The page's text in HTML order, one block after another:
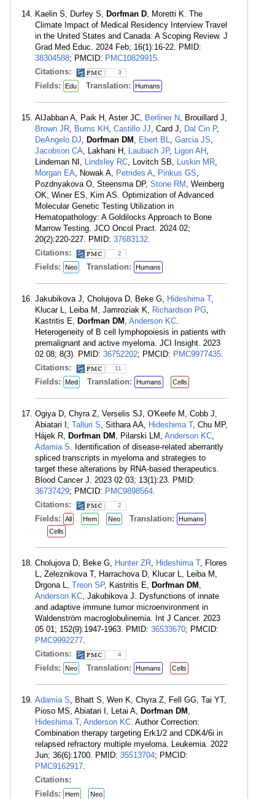
Kaelin S, Durfey S, Dorfman D, Moretti K. The
Climate Impact of Medical Residency Interview Travel
in the United States and Canada: A Scoping Review. J
Grad Med Educ. 2024 Feb; 16(1):16-22. PMID:
38304588; PMCID: PMC10829915.
Citations:
3
Fields: Edu Translation: Humans
AlJabban A, Paik H, Aster JC, Berliner N, Brouillard J,
Brown JR, Burns KH , Castillo JJ, Card J, Dal Cin P,
DeAngelo DJ, Dorfman DM , Ebert BL, Garcia JS,
Jacobson CA, Lakhani H, Laubach JP, Ligon AH ,
Lindeman NI, Lindsley RC, Lovitch SB, Luskin MR,
Morgan EA, Nowak A, Petrides A, Pinkus GS,
Pozdnyakova O, Steensma DP, Stone RM , Weinberg
OK, Winer ES, Kim AS. Optimization of Advanced
Molecular Genetic Testing Utilization in
Hematopathology: A Goldilocks Approach to Bone
Marrow Testing. JCO Oncol Pract. 2024 02;
20(2):220-227. PMID: 37683132.
Citations:
2
Fields: Neo Translation: Humans
Jakubikova J, Cholujova D, Beke G, Hideshima T,
Klucar L, Leiba M, Jamroziak K, Richardson PG,
Kastritis E, Dorfman DM , Anderson KC.
Heterogeneity of B cell lymphopoiesis in patients with
premalignant and active myeloma. JCI Insight. 2023
02 08; 8(3). PMID: 36752202; PMCID: PMC9977435.
Citations:
11
Fields: Med Translation: Humans Cells
Ogiya D, Chyra Z, Verselis SJ, O'Keefe M, Cobb J,
Abiatari I, Talluri S, Sithara AA, Hideshima T, Chu MP,
Hájek R, Dorfman DM , Pilarski LM, Anderson KC,
Adamia S. Identification of disease-related aberrantly
spliced transcripts in myeloma and strategies to
target these alterations by RNA-based therapeutics.
Blood Cancer J. 2023 02 03; 13(1):23. PMID:
36737429; PMCID: PMC9898564.
Citations:
2
Fields: All Hem Neo Translation:
Humans
Cells
Cholujova D, Beke G, Hunter ZR, Hideshima T, Flores
L, Zeleznikova T, Harrachova D, Klucar L, Leiba M,
Drgona L, Treon SP, Kastritis E, Dorfman DM ,
Anderson KC, Jakubikova J. Dysfunctions of innate
and adaptive immune tumor microenvironment in
Waldenström macroglobulinemia. Int J Cancer. 2023
05 01; 152(9):1947-1963. PMID: 36533670; PMCID:
PMC9992277.
Citations:
4
Fields: Neo Translation: Humans Cells
Adamia S, Bhatt S, Wen K, Chyra Z, Fell GG, Tai YT,
Pioso MS, Abiatari I, Letai A, Dorfman DM ,
Hideshima T, Anderson KC. Author Correction:
Combination therapy targeting Erk1/2 and CDK4/6i in
relapsed refractory multiple myeloma. Leukemia. 2022
Jun; 36(6):1700. PMID: 35513704; PMCID:
PMC9162917.
Citations:
Fields:
Hem Neo